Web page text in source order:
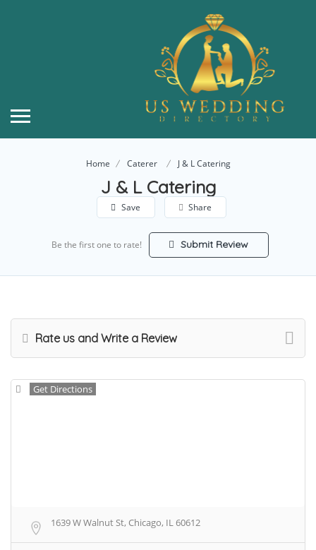
Home Caterer J & L Catering
J & L Catering
Save Share
Be the first one to rate! Submit Review
Rate us and Write a Review
Get Directions
1639 W Walnut St, Chicago, IL 60612